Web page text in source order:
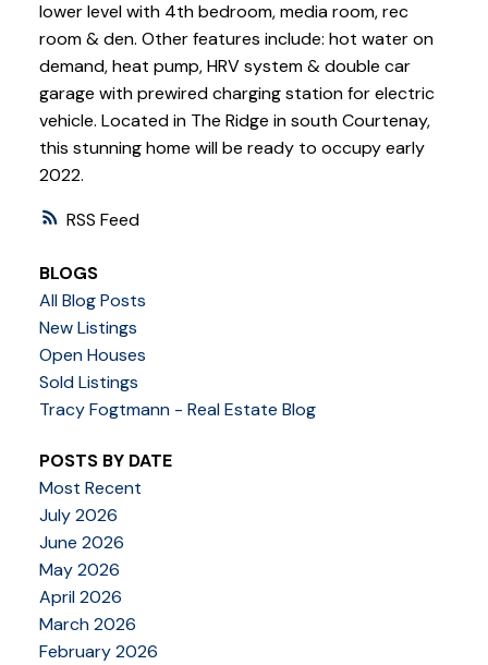
RSS
lower level with 4th bedroom, media room, rec
room & den. Other features include: hot water on
demand, heat pump, HRV system & double car
garage with prewired charging station for electric
vehicle. Located in The Ridge in south Courtenay,
this stunning home will be ready to occupy early
2022.
BLOGS
All Blog Posts
New Listings
Open Houses
Sold Listings
Tracy Fogtmann - Real Estate Blog
POSTS BY DATE
Most Recent
July 2026
June 2026
May 2026
April 2026
March 2026
February 2026